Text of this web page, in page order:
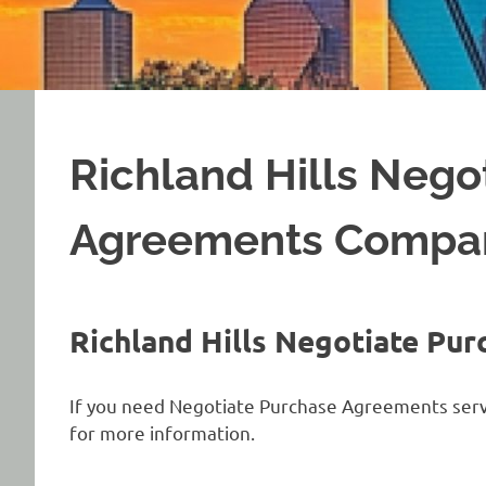
Richland Hills
Agreements
Richland Hills Negotiate
If you need Negotiate Purchase Agreements
for more information.